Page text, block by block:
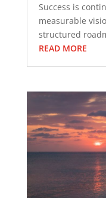
Success is
measurable
structured
READ MORE